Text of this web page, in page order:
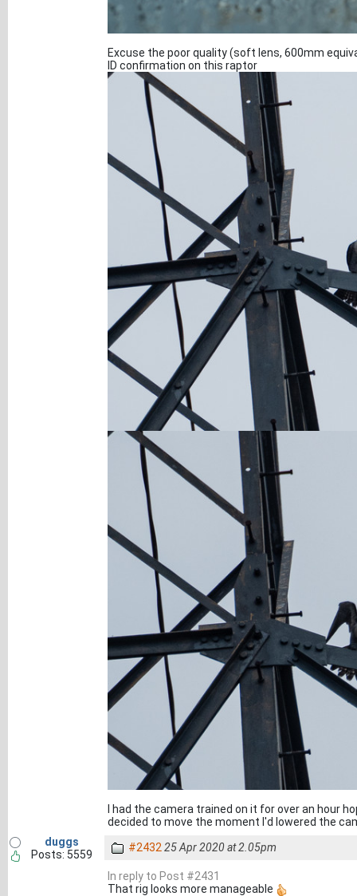
Excuse the poor quality (soft lens, 600mm
ID confirmation on this raptor
I had the camera trained on it for over an hour
decided to move the moment I'd lowered the
duggs
Posts: 5559
#2432 25 Apr 2020 at 2.05pm
In reply to Post #2431
That rig looks more manageable